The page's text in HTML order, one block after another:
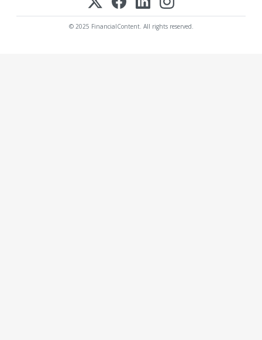
© 2025 FinancialContent. All rights reserved.